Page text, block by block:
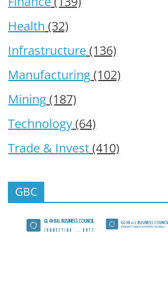
Health (32)
Infrastructure(136)
Manufacturing(102)
Mining(187)
Technology(64)
Trade & Invest(410)
GBC